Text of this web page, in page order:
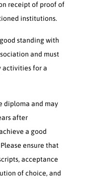
receipt of proof of
institutions.
standing with
and must
activities for a
diploma and may
after
a good
ensure that
acceptance
of choice, and